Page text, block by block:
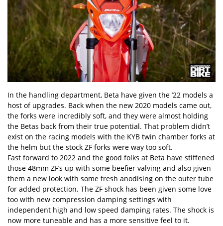
In the handling department, Beta have given the ’22 models a
host of upgrades. Back when the new 2020 models came out,
the forks were incredibly soft, and they were almost holding
the Betas back from their true potential. That problem didn’t
exist on the racing models with the KYB twin chamber forks at
the helm but the stock ZF forks were way too soft.
Fast forward to 2022 and the good folks at Beta have stiffened
those 48mm ZF’s up with some beefier valving and also given
them a new look with some fresh anodising on the outer tube
for added protection. The ZF shock has been given some love
too with new compression damping settings with
independent high and low speed damping rates. The shock is
now more tuneable and has a more sensitive feel to it.